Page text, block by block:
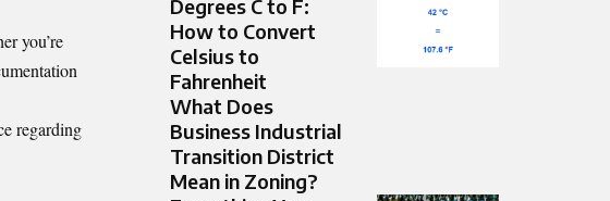
you’re
regarding
Degrees C to F:
How to Convert
Celsius to
Fahrenheit
What Does
Business Industrial
Transition District
Mean in Zoning?